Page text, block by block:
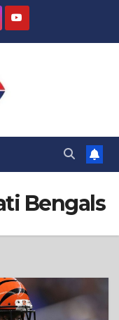
Bengals